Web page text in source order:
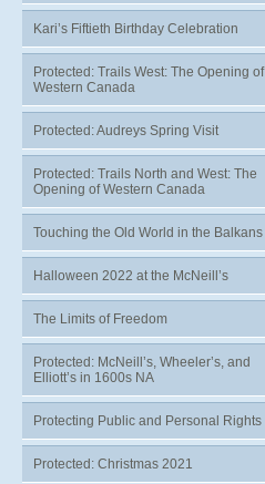
Kari’s Fiftieth Birthday Celebration
Protected: Trails West: The Opening of
Western Canada
Protected: Audreys Spring Visit
Protected: Trails North and West: The
Opening of Western Canada
Touching the Old World in the Balkans
Halloween 2022 at the McNeill’s
The Limits of Freedom
Protected: McNeill’s, Wheeler’s, and
Elliott’s in 1600s NA
Protecting Public and Personal Rights
Protected: Christmas 2021